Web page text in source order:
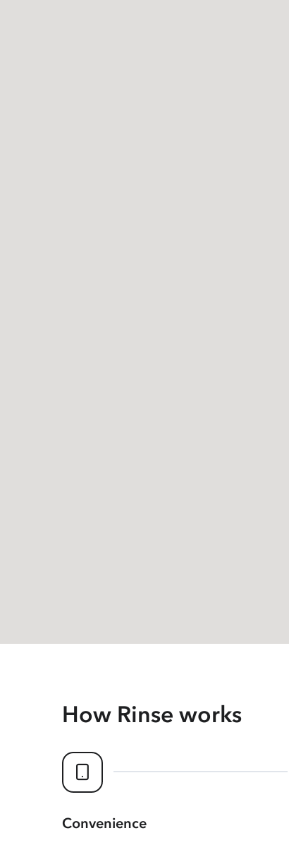
How Rinse works
Convenience